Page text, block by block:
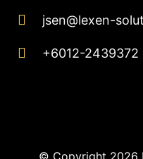
jsen@lexen-
+6012-2439372
© Copyright 2026